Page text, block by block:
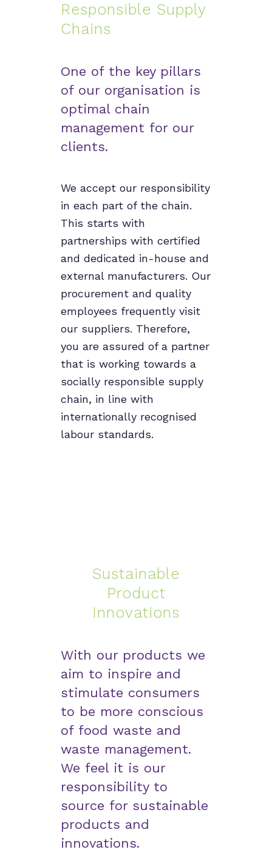
Responsible Supply
Chains
One of the key pillars
of our organisation is
optimal chain
management for our
clients.
We accept our responsibility
in each part of the chain.
This starts with
partnerships with certified
and dedicated in-house and
external manufacturers. Our
procurement and quality
employees frequently visit
our suppliers. Therefore,
you are assured of a partner
that is working towards a
socially responsible supply
chain, in line with
internationally recognised
labour standards.
Sustainable
Product
Innovations
With our products we
aim to inspire and
stimulate consumers
to be more conscious
of food waste and
waste management.
We feel it is our
responsibility to
source for sustainable
products and
innovations.